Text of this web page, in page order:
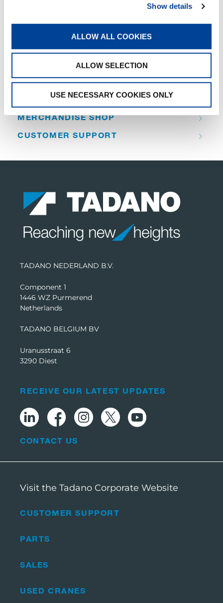
Show details
ALLOW ALL COOKIES
ALLOW SELECTION
USE NECESSARY COOKIES ONLY
QUICK LINKS
PRODUCT OVERVIEW
FIND A DISTRIBUTOR
MERCHANDISE SHOP
CUSTOMER SUPPORT
TADANO NEDERLAND B.V.
Component 1
1446 WZ Purmerend
Netherlands
TADANO BELGIUM BV
Uranusstraat 6
3290 Diest
CUSTOMER SUPPORT
PARTS
SALES
USED CRANES
RECEIVE OUR LATEST UPDATES
CONTACT US
Visit the Tadano Corporate Website